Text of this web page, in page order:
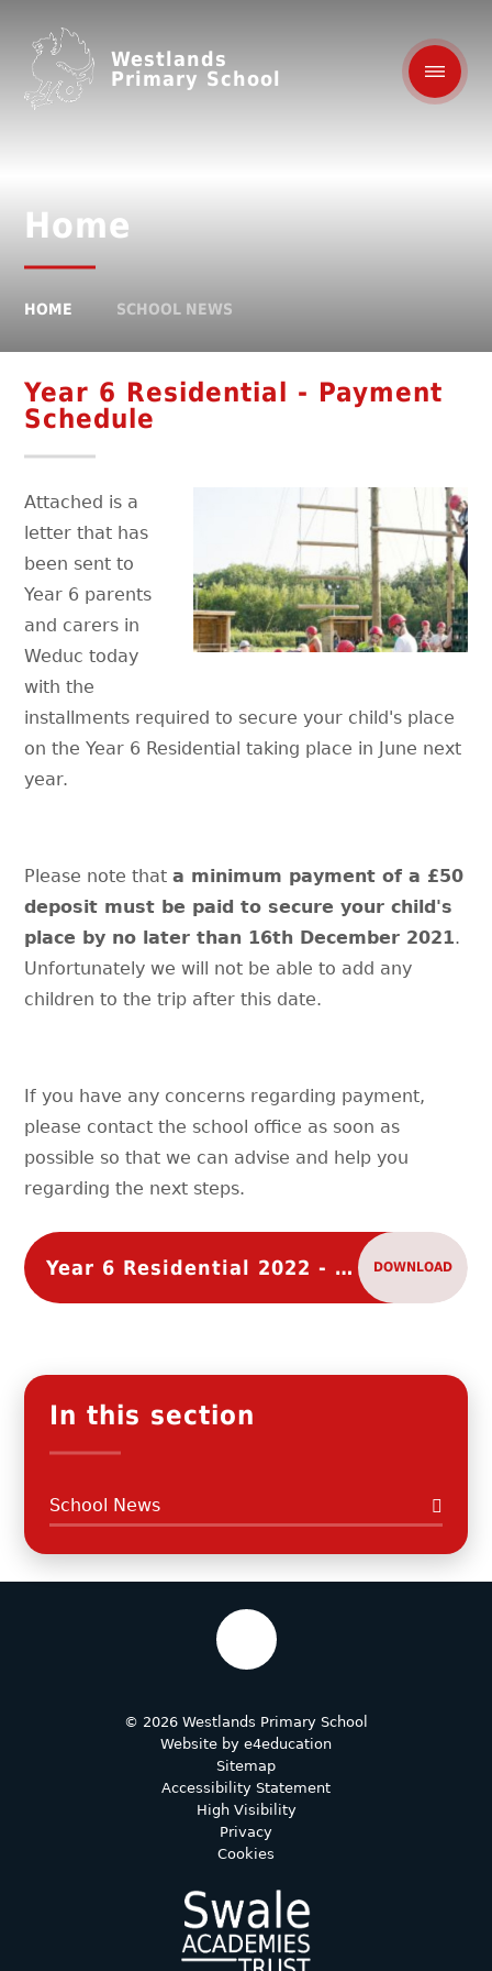
Westlands
Primary School
Home
HOME SCHOOL NEWS
Year 6 Residential - Payment
Schedule
Attached is a
letter that has
been sent to
Year 6 parents
and carers in
Weduc today
with the
installments required to secure your child's place
on the Year 6 Residential taking place in June next
year.
Please note thata minimum payment of a £50
deposit must be paid to secure your child's
place by no later than 16th December 2021.
Unfortunately we will not be able to add any
children to the trip after this date.
If you have any concerns regarding payment,
please contact the school office as soon as
possible so that we can advise and help you
regarding the next steps.
Year 6 Residential 2022 - Payment Schedule DOWNLOAD
In this section
School News
© 2026 Westlands Primary School
Website by e4education
Sitemap
Accessibility Statement
High Visibility
Privacy
Cookies